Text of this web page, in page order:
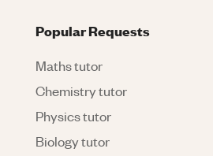
Popular Requests
Maths tutor
Chemistry tutor
Physics tutor
Biology tutor